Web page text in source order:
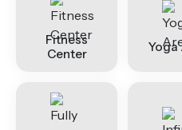
Fitness
Center
Yoga